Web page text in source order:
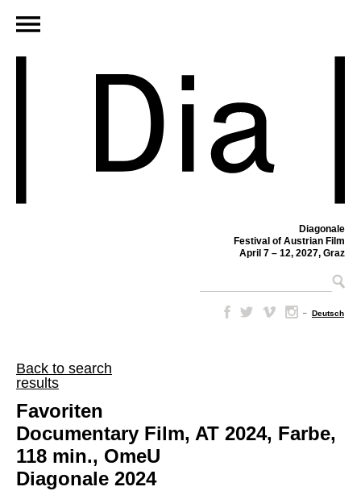
Diagonale
Festival of Austrian Film
April 7 – 12, 2027, Graz
– Deutsch
Back to search
results
Favoriten
Documentary Film, AT 2024, Farbe,
118 min., OmeU
Diagonale 2024